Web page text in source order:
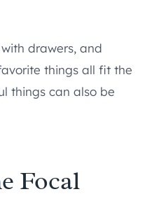
drawers, and
things all fit the
things can also be
Focal